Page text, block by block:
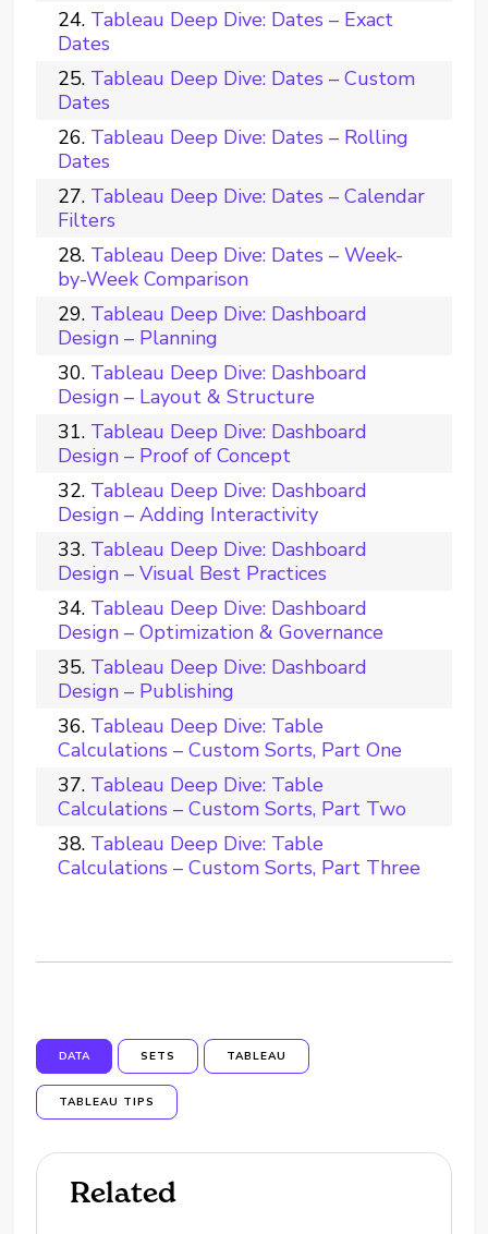
Tableau Deep Dive: Dates – Exact
Dates
Tableau Deep Dive: Dates – Custom
Dates
Tableau Deep Dive: Dates – Rolling
Dates
Tableau Deep Dive: Dates – Calendar
Filters
Tableau Deep Dive: Dates – Week-
by-Week Comparison
Tableau Deep Dive: Dashboard
Design – Planning
Tableau Deep Dive: Dashboard
Design – Layout & Structure
Tableau Deep Dive: Dashboard
Design – Proof of Concept
Tableau Deep Dive: Dashboard
Design – Adding Interactivity
Tableau Deep Dive: Dashboard
Design – Visual Best Practices
Tableau Deep Dive: Dashboard
Design – Optimization & Governance
Tableau Deep Dive: Dashboard
Design – Publishing
Tableau Deep Dive: Table
Calculations – Custom Sorts, Part One
Tableau Deep Dive: Table
Calculations – Custom Sorts, Part Two
Tableau Deep Dive: Table
Calculations – Custom Sorts, Part Three
DATA SETS TABLEAU
TABLEAU TIPS
Related